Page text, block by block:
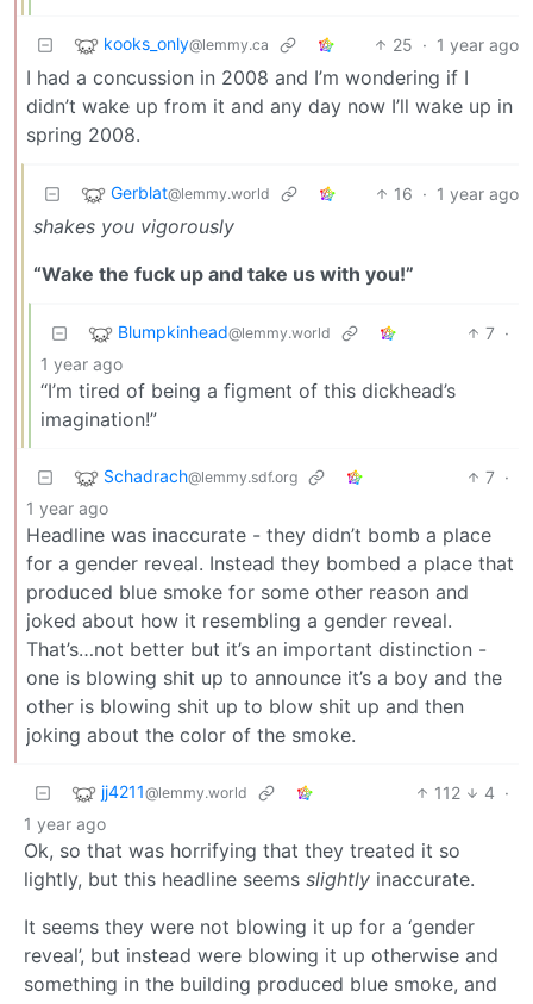
kooks_only@lemmy.ca 25 · 1 year ago
I had a concussion in 2008 and I’m wondering if I
didn’t wake up from it and any day now I’ll wake up in
spring 2008.
Gerblat@lemmy.world 16 · 1 year ago
shakes you vigorously
“Wake the fuck up and take us with you!”
Blumpkinhead@lemmy.world 7 ·
1 year ago
“I’m tired of being a figment of this dickhead’s
imagination!”
Schadrach@lemmy.sdf.org 7 ·
1 year ago
Headline was inaccurate - they didn’t bomb a place
for a gender reveal. Instead they bombed a place that
produced blue smoke for some other reason and
joked about how it resembling a gender reveal.
That’s…not better but it’s an important distinction -
one is blowing shit up to announce it’s a boy and the
other is blowing shit up to blow shit up and then
joking about the color of the smoke.
jj4211@lemmy.world 112 4 ·
1 year ago
Ok, so that was horrifying that they treated it so
lightly, but this headline seems slightly inaccurate.
It seems they were not blowing it up for a ‘gender
reveal’, but instead were blowing it up otherwise and
something in the building produced blue smoke, and